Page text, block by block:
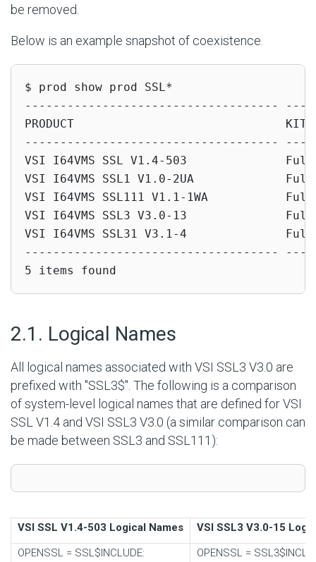
be removed.
Below is an example snapshot of coexistence.
$ prod show prod SSL*
------------------------------------
PRODUCT                              KIT
------------------------------------
VSI I64VMS SSL V1.4-503
VSI I64VMS SSL1 V1.0-2UA
VSI I64VMS SSL111 V1.1-1WA
VSI I64VMS SSL3 V3.0-13
VSI I64VMS SSL31 V3.1-4
------------------------------------
5 items found
2.1. Logical Names
All logical names associated with VSI SSL3 V3.0 are
prefixed with "SSL3$". The following is a comparison
of system-level logical names that are defined for VSI
SSL V1.4 and VSI SSL3 V3.0 (a similar comparison can
be made between SSL3 and SSL111):
VSI SSL V1.4-503 Logical Names
VSI SSL3 V3.0-15
OPENSSL = SSL$INCLUDE: OPENSSL =